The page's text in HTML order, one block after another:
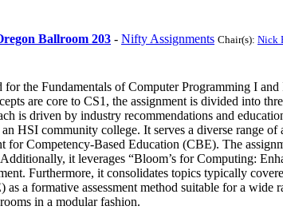
Ballroom 203 - Nifty Assignments Chair(s): Nick
the Fundamentals of Computer Programming I
are core to CS1, the assignment is divided into
is driven by industry recommendations and
HSI community college. It serves a diverse range
for Competency-Based Education (CBE). The
it leverages “Bloom’s for Computing:
Furthermore, it consolidates topics typically
a formative assessment method suitable for a
in a modular fashion.